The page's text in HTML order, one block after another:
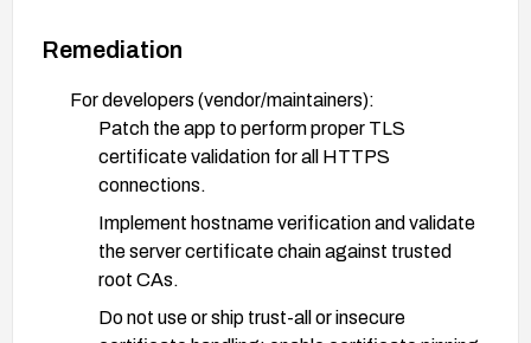
Remediation
For developers (vendor/maintainers):
Patch the app to perform proper TLS
certificate validation for all HTTPS
connections.
Implement hostname verification and validate
the server certificate chain against trusted
root CAs.
Do not use or ship trust-all or insecure